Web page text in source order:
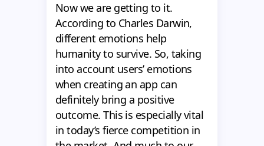
Now we are getting to it.
According to Charles Darwin,
different emotions help
humanity to survive. So, taking
into account users’ emotions
when creating an app can
definitely bring a positive
outcome. This is especially vital
in today’s fierce competition in